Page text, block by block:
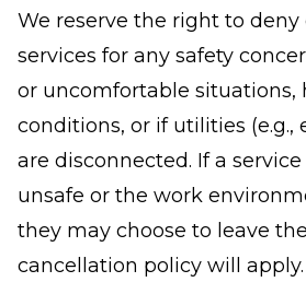
We reserve the right to
services for any safety
or uncomfortable situations,
conditions, or if utilities (e.g.,
are disconnected. If a
unsafe or the work
they may choose to leave
cancellation policy will apply.